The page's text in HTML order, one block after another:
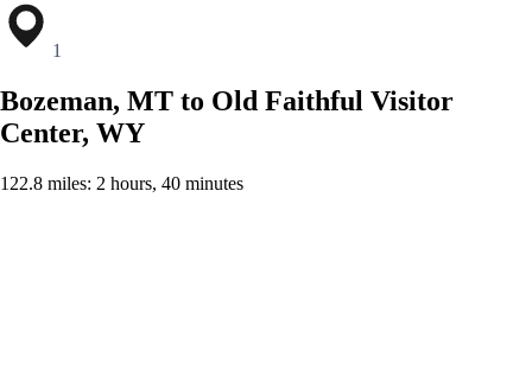
1
Bozeman, MT to Old Faithful Visitor
Center, WY
122.8 miles: 2 hours, 40 minutes